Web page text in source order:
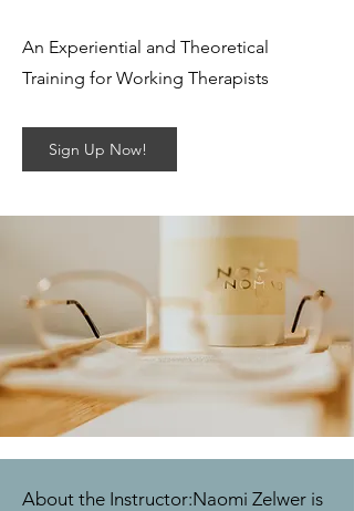
An Experiential and Theoretical
Training for Working Therapists
Sign Up Now!
About the Instructor:Naomi Zelwer is